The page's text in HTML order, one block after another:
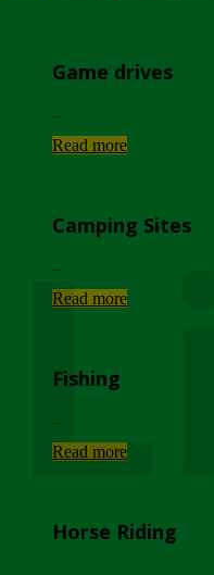
Game drives
Read more
Camping Sites
Read more
Fishing
Read more
Horse Riding